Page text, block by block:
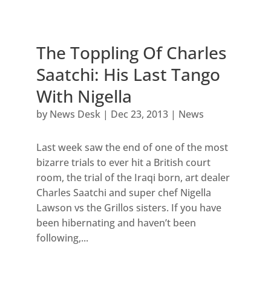
The Toppling Of Charles
Saatchi: His Last Tango
With Nigella
by News Desk| Dec 23, 2013| News
Last week saw the end of one of the most
bizarre trials to ever hit a British court
room, the trial of the Iraqi born, art dealer
Charles Saatchi and super chef Nigella
Lawson vs the Grillos sisters. If you have
been hibernating and haven’t been
following,...